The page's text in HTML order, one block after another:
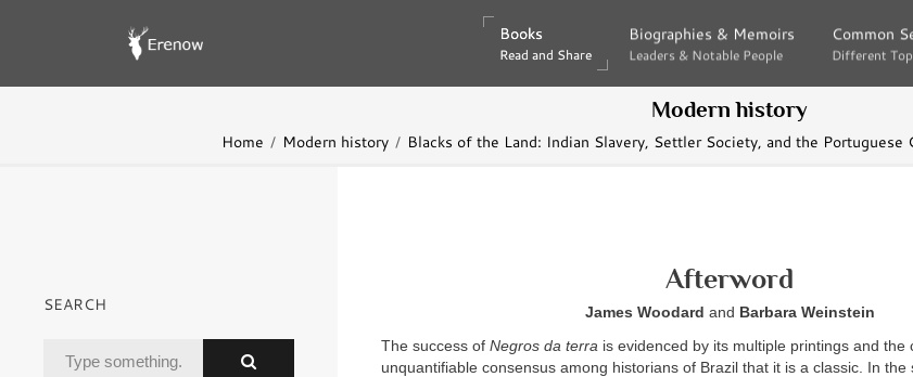
Books
Read and Share
Books
Read and Share
Biographies & Memoirs
Leaders & Notable People
Biographies & Memoirs
Leaders & Notable People
Common
Different
Common
Different
Modern history
Home Modern history Blacks of the Land: Indian Slavery, Settler Society, and the Portuguese
Afterword
James Woodard and Barbara Weinstein
The success of Negros da terra is evidenced by its multiple printings and the
unquantifiable consensus among historians of Brazil that it is a classic. In
SEARCH